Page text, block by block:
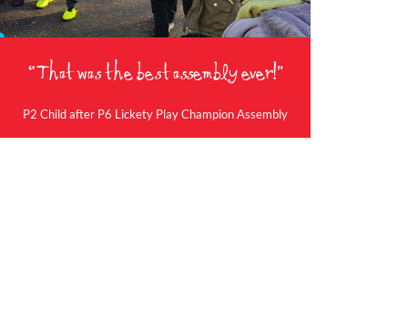
“That was the best assembly ever!”
P2 Child after P6 Lickety Play Champion Assembly